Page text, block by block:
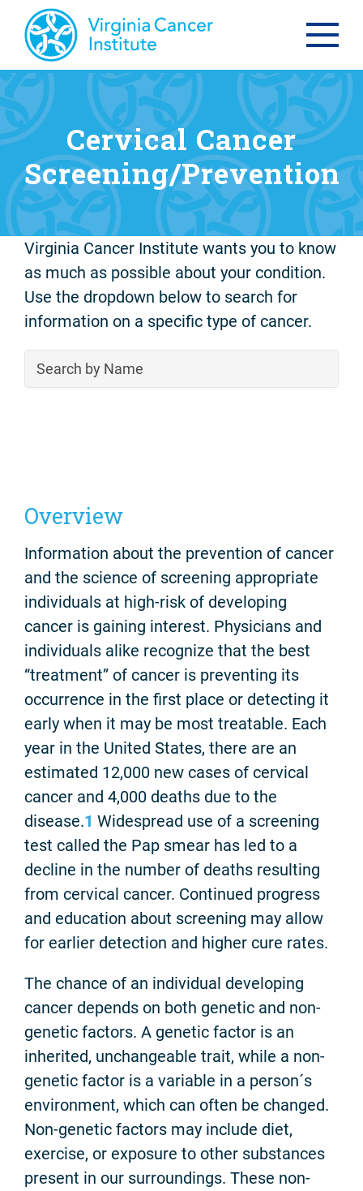
Cervical Cancer
Screening/Prevention
Virginia Cancer Institute wants you to know
as much as possible about your condition.
Use the dropdown below to search for
information on a specific type of cancer.
Overview
Information about the prevention of cancer
and the science of screening appropriate
individuals at high-risk of developing
cancer is gaining interest. Physicians and
individuals alike recognize that the best
“treatment” of cancer is preventing its
occurrence in the first place or detecting it
early when it may be most treatable. Each
year in the United States, there are an
estimated 12,000 new cases of cervical
cancer and 4,000 deaths due to the
disease.1 Widespread use of a screening
test called the Pap smear has led to a
decline in the number of deaths resulting
from cervical cancer. Continued progress
and education about screening may allow
for earlier detection and higher cure rates.
The chance of an individual developing
cancer depends on both genetic and non-
genetic factors. A genetic factor is an
inherited, unchangeable trait, while a non-
genetic factor is a variable in a person´s
environment, which can often be changed.
Non-genetic factors may include diet,
exercise, or exposure to other substances
present in our surroundings. These non-